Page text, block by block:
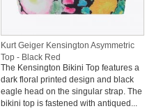
Kurt Geiger Kensington Asymmetric
Top - Black Red
The Kensington Bikini Top features a
dark floral printed design and black
eagle head on the singular strap. The
bikini top is fastened with antiqued...